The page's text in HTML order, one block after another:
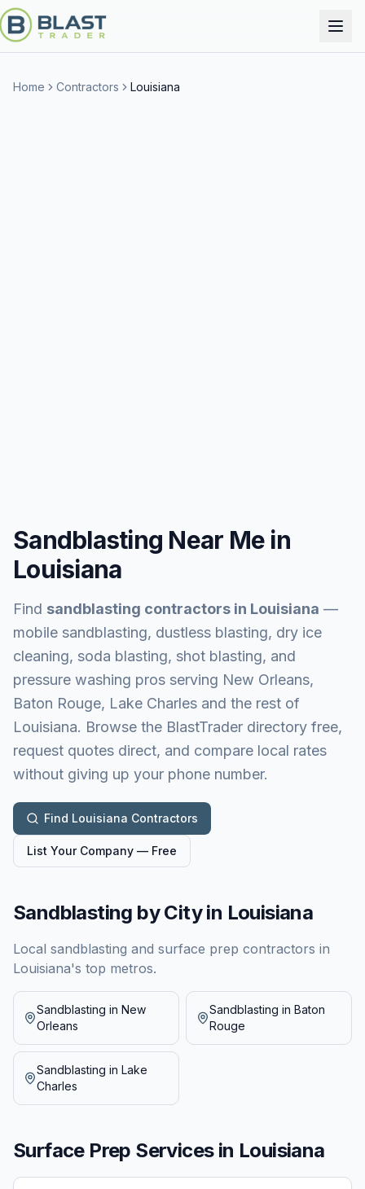
Home Contractors Louisiana
Sandblasting Near Me in
Louisiana
Find sandblasting contractors in Louisiana —
mobile sandblasting, dustless blasting, dry ice
cleaning, soda blasting, shot blasting, and
pressure washing pros serving New Orleans,
Baton Rouge, Lake Charles and the rest of
Louisiana. Browse the BlastTrader directory free,
request quotes direct, and compare local rates
without giving up your phone number.
Find Louisiana Contractors
List Your Company — Free
Sandblasting by City in Louisiana
Local sandblasting and surface prep contractors in
Louisiana's top metros.
Sandblasting in New
Orleans
Sandblasting in Baton
Rouge
Sandblasting in Lake
Charles
Surface Prep Services in Louisiana